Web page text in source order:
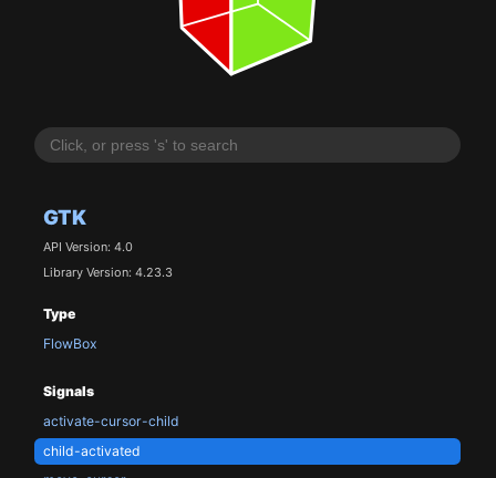
GTK
API Version: 4.0
Library Version: 4.23.3
Type
FlowBox
Signals
activate-cursor-child
child-activated